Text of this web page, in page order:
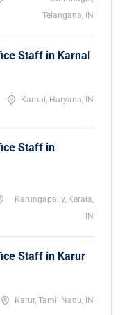
Telangana, IN
Staff in Karnal
Karnal, Haryana, IN
Staff in
Karungapally, Kerala,
IN
Staff in Karur
Karur, Tamil Nadu, IN